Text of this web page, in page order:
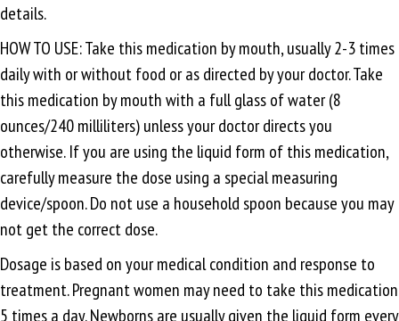
details.
HOW TO USE: Take this medication by mouth, usually 2-3 times
daily with or without food or as directed by your doctor. Take
this medication by mouth with a full glass of water (8
ounces/240 milliliters) unless your doctor directs you
otherwise. If you are using the liquid form of this medication,
carefully measure the dose using a special measuring
device/spoon. Do not use a household spoon because you may
not get the correct dose.
Dosage is based on your medical condition and response to
treatment. Pregnant women may need to take this medication
5 times a day. Newborns are usually given the liquid form every